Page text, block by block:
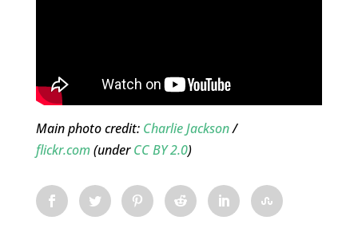
Main photo credit: Charlie Jackson/
flickr.com(underCC BY 2.0)